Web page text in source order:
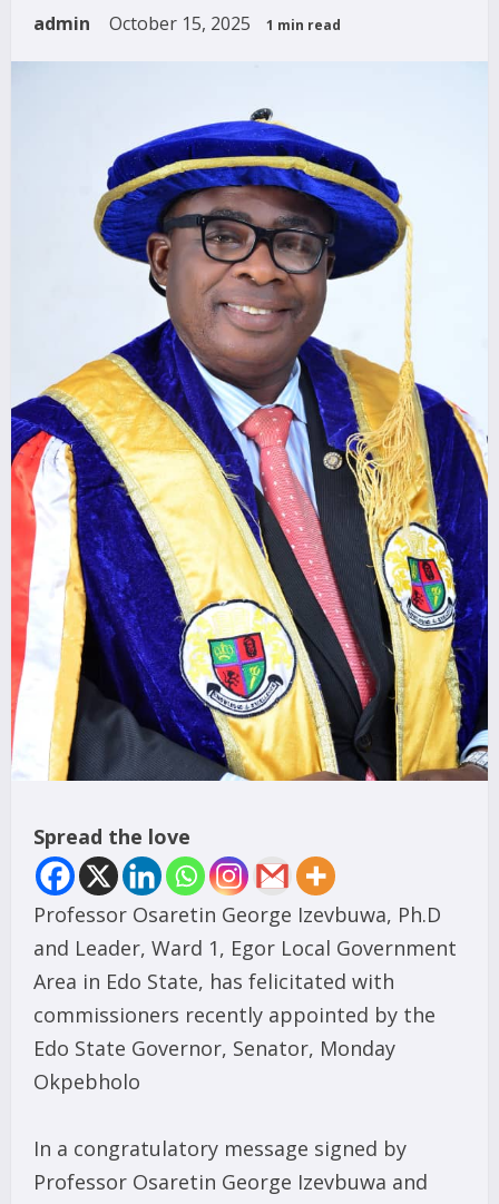
admin October 15, 2025 1 min read
Spread the love
Professor Osaretin George Izevbuwa, Ph.D
and Leader, Ward 1, Egor Local Government
Area in Edo State, has felicitated with
commissioners recently appointed by the
Edo State Governor, Senator, Monday
Okpebholo
In a congratulatory message signed by
Professor Osaretin George Izevbuwa and